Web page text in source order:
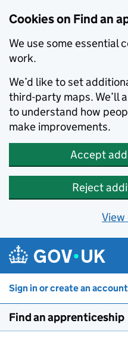
Cookies on Find an
We use some essential
work.
We’d like to set
third-party maps. We’ll
to understand how
make improvements.
Accept
Reject
View
Sign in or create an account
Find an apprenticeship